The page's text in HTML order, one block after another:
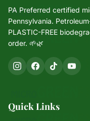
PA Preferred certified
Pennsylvania.
PLASTIC-FREE
order. 🌱🌿
Quick Links